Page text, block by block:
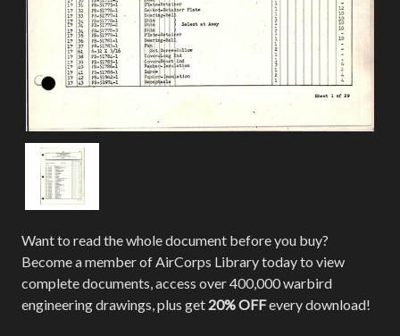
Want to read the whole document before you buy?
Become a member of AirCorps Library today to view
complete documents, access over 400,000 warbird
engineering drawings, plus get 20% OFFevery download!